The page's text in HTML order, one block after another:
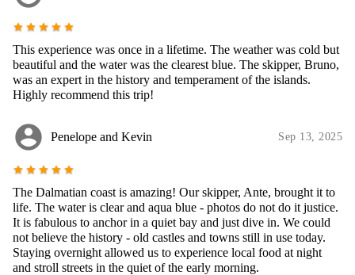
star star star star star
This experience was once in a lifetime. The weather was cold but
beautiful and the water was the clearest blue. The skipper, Bruno,
was an expert in the history and temperament of the islands.
Highly recommend this trip!
account_circle Penelope and Kevin Sep 13, 2025
star star star star star
The Dalmatian coast is amazing! Our skipper, Ante, brought it to
life. The water is clear and aqua blue - photos do not do it justice.
It is fabulous to anchor in a quiet bay and just dive in. We could
not believe the history - old castles and towns still in use today.
Staying overnight allowed us to experience local food at night
and stroll streets in the quiet of the early morning.